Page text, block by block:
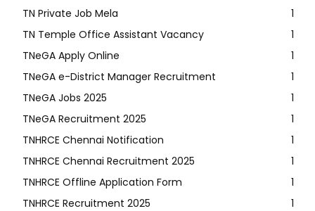
TN Private Job Mela
1
TN Temple Office Assistant Vacancy
1
TNeGA Apply Online
1
TNeGA e-District Manager Recruitment
1
TNeGA Jobs 2025
1
TNeGA Recruitment 2025
1
TNHRCE Chennai Notification
1
TNHRCE Chennai Recruitment 2025
1
TNHRCE Offline Application Form
1
TNHRCE Recruitment 2025
1